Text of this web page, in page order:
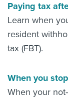
Paying tax
Learn when
resident
tax (FBT).
When you
When your